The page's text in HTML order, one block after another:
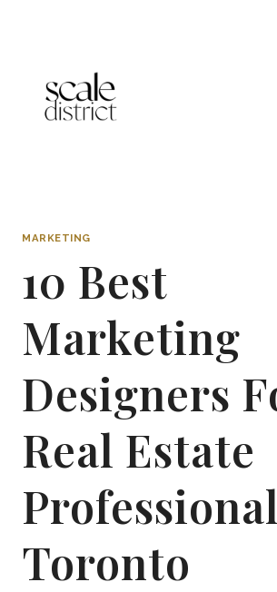
MARKETING
10 Best
Marketing
Designers
Real Estate
Toronto